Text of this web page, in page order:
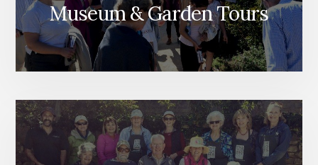
Museum & Garden Tours